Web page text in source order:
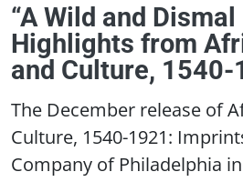
“A Wild and
Highlights from
and Culture, 1540-
The December release of
Culture, 1540-1921:
Company of Philadelphia